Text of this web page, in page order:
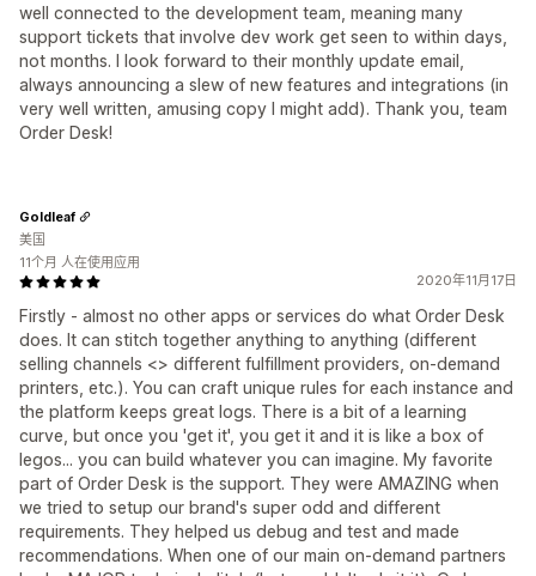
well connected to the development team, meaning many
support tickets that involve dev work get seen to within days,
not months. I look forward to their monthly update email,
always announcing a slew of new features and integrations (in
very well written, amusing copy I might add). Thank you, team
Order Desk!
2020年11月17日
Firstly - almost no other apps or services do what Order Desk
does. It can stitch together anything to anything (different
selling channels <> different fulfillment providers, on-demand
printers, etc.). You can craft unique rules for each instance and
the platform keeps great logs. There is a bit of a learning
curve, but once you 'get it', you get it and it is like a box of
legos... you can build whatever you can imagine. My favorite
part of Order Desk is the support. They were AMAZING when
we tried to setup our brand's super odd and different
requirements. They helped us debug and test and made
recommendations. When one of our main on-demand partners
Goldleaf
美国
11个月 人在使用应用